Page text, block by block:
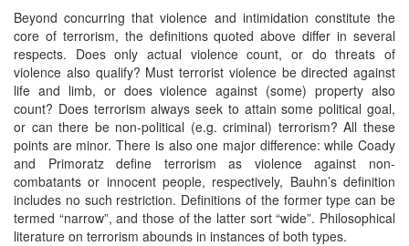
Beyond concurring that violence and intimidation constitute the
core of terrorism, the definitions quoted above differ in several
respects. Does only actual violence count, or do threats of
violence also qualify? Must terrorist violence be directed against
life and limb, or does violence against (some) property also
count? Does terrorism always seek to attain some political goal,
or can there be non-political (e.g. criminal) terrorism? All these
points are minor. There is also one major difference: while Coady
and Primoratz define terrorism as violence against non-
combatants or innocent people, respectively, Bauhn’s definition
includes no such restriction. Definitions of the former type can be
termed “narrow”, and those of the latter sort “wide”. Philosophical
literature on terrorism abounds in instances of both types.